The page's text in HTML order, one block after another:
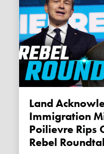
Land
Immigration
Poilievre Rips
Rebel